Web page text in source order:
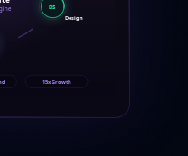
DS
Design
15x Growth